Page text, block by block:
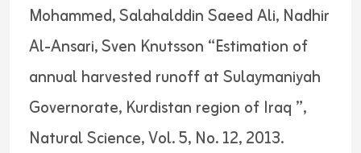
Mohammed, Salahalddin Saeed Ali, Nadhir
Al-Ansari, Sven Knutsson “Estimation of
annual harvested runoff at Sulaymaniyah
Governorate, Kurdistan region of Iraq ”,
Natural Science, Vol. 5, No. 12, 2013.